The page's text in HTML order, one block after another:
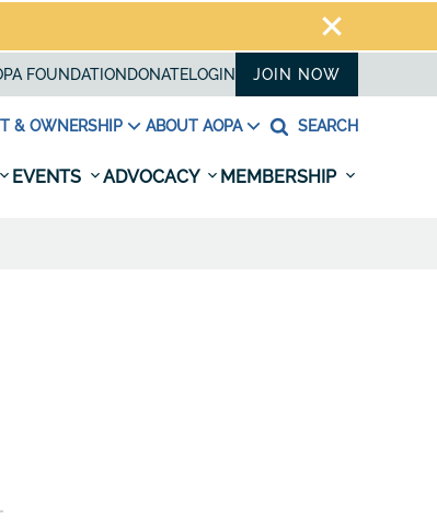
FOUNDATION DONATELOGIN JOIN NOW
& OWNERSHIP ABOUT AOPA SEARCH
EVENTS ADVOCACY MEMBERSHIP